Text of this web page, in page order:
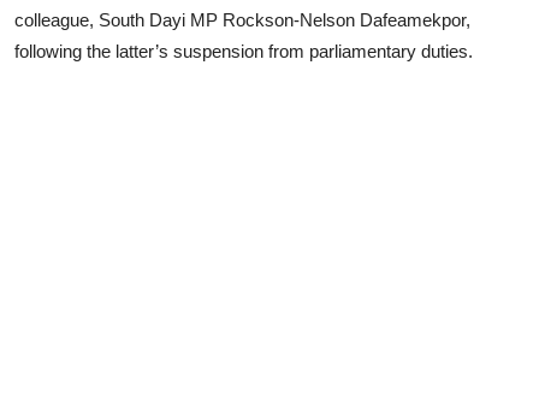
colleague, South Dayi MP Rockson-Nelson Dafeamekpor,
following the latter’s suspension from parliamentary duties.